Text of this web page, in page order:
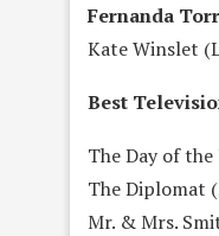
Fernanda
Kate Winslet
Best
The Day of the
The Diplomat
Mr. & Mrs.